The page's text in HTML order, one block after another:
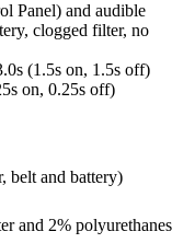
Panel) and audible
clogged filter, no
(1.5s on, 1.5s off)
on, 0.25s off)
belt and battery)
and 2% polyurethanes